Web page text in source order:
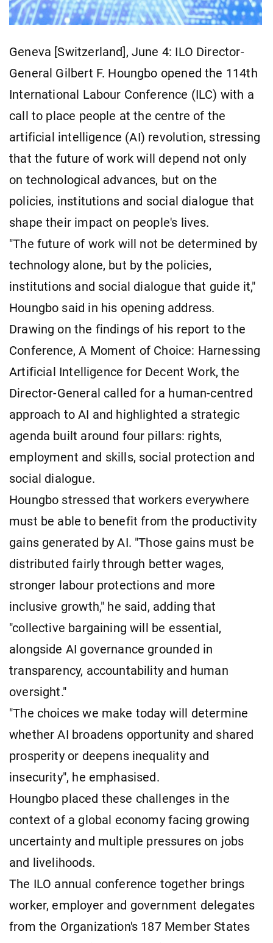
Geneva [Switzerland], June 4: ILO Director-
General Gilbert F. Houngbo opened the 114th
International Labour Conference (ILC) with a
call to place people at the centre of the
artificial intelligence (AI) revolution, stressing
that the future of work will depend not only
on technological advances, but on the
policies, institutions and social dialogue that
shape their impact on people's lives.
"The future of work will not be determined by
technology alone, but by the policies,
institutions and social dialogue that guide it,"
Houngbo said in his opening address.
Drawing on the findings of his report to the
Conference, A Moment of Choice: Harnessing
Artificial Intelligence for Decent Work, the
Director-General called for a human-centred
approach to AI and highlighted a strategic
agenda built around four pillars: rights,
employment and skills, social protection and
social dialogue.
Houngbo stressed that workers everywhere
must be able to benefit from the productivity
gains generated by AI. "Those gains must be
distributed fairly through better wages,
stronger labour protections and more
inclusive growth," he said, adding that
"collective bargaining will be essential,
alongside AI governance grounded in
transparency, accountability and human
oversight."
"The choices we make today will determine
whether AI broadens opportunity and shared
prosperity or deepens inequality and
insecurity", he emphasised.
Houngbo placed these challenges in the
context of a global economy facing growing
uncertainty and multiple pressures on jobs
and livelihoods.
The ILO annual conference together brings
worker, employer and government delegates
from the Organization's 187 Member States